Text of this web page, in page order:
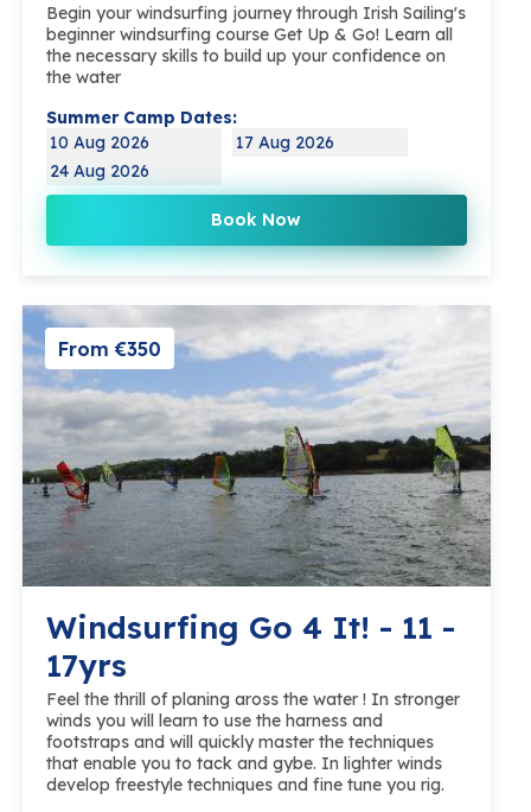
Begin your windsurfing journey through Irish Sailing's
beginner windsurfing course Get Up & Go! Learn all
the necessary skills to build up your confidence on
the water
Summer Camp Dates:
10 Aug 2026
17 Aug 2026
24 Aug 2026
Book Now
From €350
Windsurfing Go 4 It! - 11 -
17yrs
Feel the thrill of planing aross the water ! In stronger
winds you will learn to use the harness and
footstraps and will quickly master the techniques
that enable you to tack and gybe. In lighter winds
develop freestyle techniques and fine tune you rig.